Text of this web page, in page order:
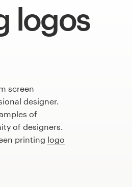
logos
screen
designer.
of
of designers.
printing logo